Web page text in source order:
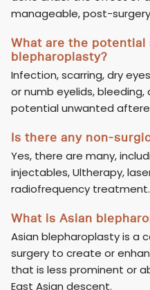
manageable, post-
What are the
blepharoplasty?
Infection, scarring, dry
or numb eyelids, bleeding,
potential unwanted
Is there any non-
Yes, there are many,
injectables, Ultherapy,
radiofrequency treatment.
What is Asian
Asian blepharoplasty is a
surgery to create or
that is less prominent or
East Asian descent.